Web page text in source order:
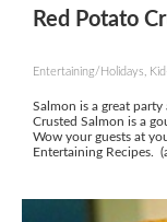
Red Potato
Entertaining/Holidays,
Salmon is a great
Crusted Salmon is a
Wow your guests at
Entertaining Recipes.